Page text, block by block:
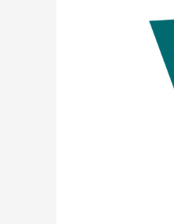
You
Should
Know